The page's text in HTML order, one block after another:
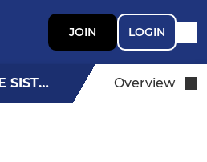
JOIN LOGIN
WRENEGADES - THE SISTERS Overview